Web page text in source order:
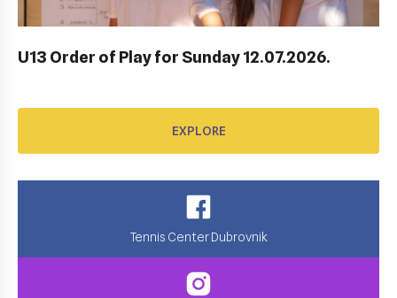
U13 Order of Play for Sunday 12.07.2026.
EXPLORE
EXPLORE
Tennis Center Dubrovnik